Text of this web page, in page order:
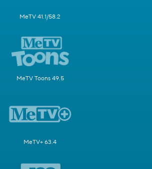
MeTV 41.1/58.2
MeTV Toons 49.5
MeTV+ 63.4